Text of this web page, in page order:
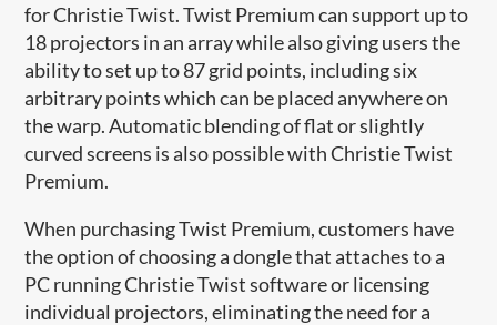
for Christie Twist. Twist Premium can support up to
18 projectors in an array while also giving users the
ability to set up to 87 grid points, including six
arbitrary points which can be placed anywhere on
the warp. Automatic blending of flat or slightly
curved screens is also possible with Christie Twist
Premium.
When purchasing Twist Premium, customers have
the option of choosing a dongle that attaches to a
PC running Christie Twist software or licensing
individual projectors, eliminating the need for a